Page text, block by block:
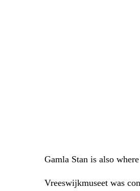
Gamla Stan is also
Vreeswijkmuseet was